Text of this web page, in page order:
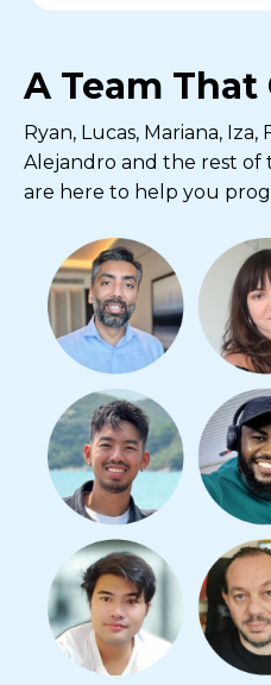
A Team That
Ryan, Lucas, Mariana,
Alejandro and the rest of
are here to help you